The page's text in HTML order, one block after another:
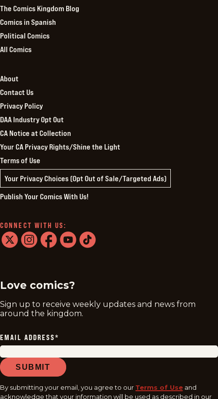
The Comics Kingdom Blog
Comics in Spanish
Political Comics
All Comics
About
Contact Us
Privacy Policy
DAA Industry Opt Out
CA Notice at Collection
Your CA Privacy Rights/Shine the Light
Terms of Use
Your Privacy Choices (Opt Out of Sale/Targeted Ads)
Publish Your Comics With Us!
CONNECT WITH US:
Love comics?
Sign up to receive weekly updates and news from
around the kingdom.
EMAIL ADDRESS*
SUBMIT
By submitting your email, you agree to our Terms of Use and
acknowledge that your information will be used as described in our